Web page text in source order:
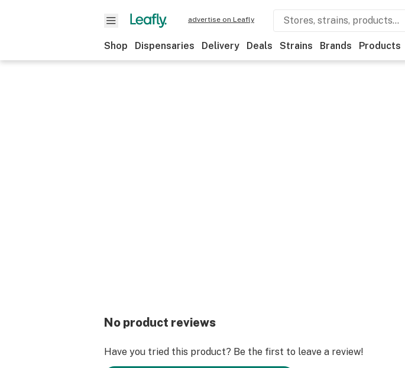
advertise on Leafly
Shop Dispensaries Delivery Deals Strains Brands Products
No product reviews
Have you tried this product? Be the first to leave a review!